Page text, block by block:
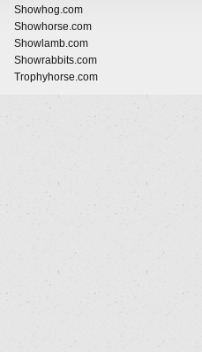
Showhog.com
Showhorse.com
Showlamb.com
Showrabbits.com
Trophyhorse.com